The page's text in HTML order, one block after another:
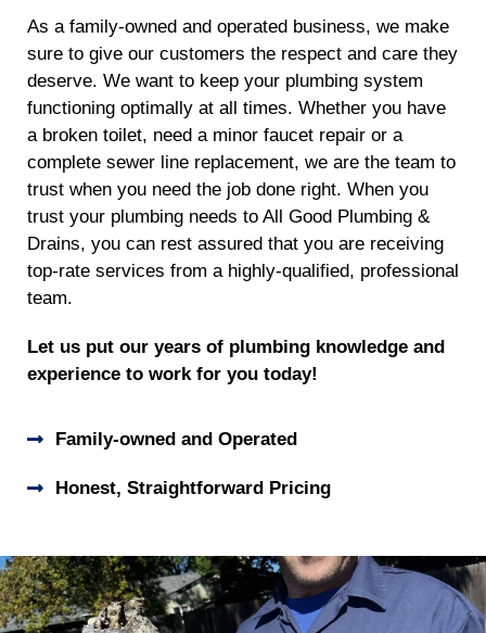
As a family-owned and operated business, we make
sure to give our customers the respect and care they
deserve. We want to keep your plumbing system
functioning optimally at all times. Whether you have
a broken toilet, need a minor faucet repair or a
complete sewer line replacement, we are the team to
trust when you need the job done right. When you
trust your plumbing needs to All Good Plumbing &
Drains, you can rest assured that you are receiving
top-rate services from a highly-qualified, professional
team.
Let us put our years of plumbing knowledge and
experience to work for you today!
Family-owned and Operated
Honest, Straightforward Pricing